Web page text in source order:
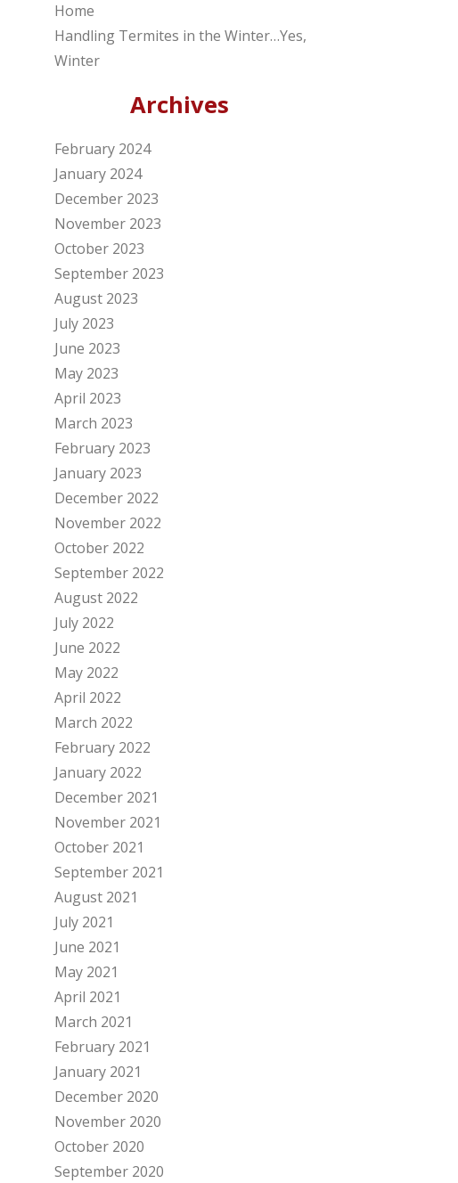
Home
Handling Termites in the Winter…Yes,
Winter
Archives
February 2024
January 2024
December 2023
November 2023
October 2023
September 2023
August 2023
July 2023
June 2023
May 2023
April 2023
March 2023
February 2023
January 2023
December 2022
November 2022
October 2022
September 2022
August 2022
July 2022
June 2022
May 2022
April 2022
March 2022
February 2022
January 2022
December 2021
November 2021
October 2021
September 2021
August 2021
July 2021
June 2021
May 2021
April 2021
March 2021
February 2021
January 2021
December 2020
November 2020
October 2020
September 2020